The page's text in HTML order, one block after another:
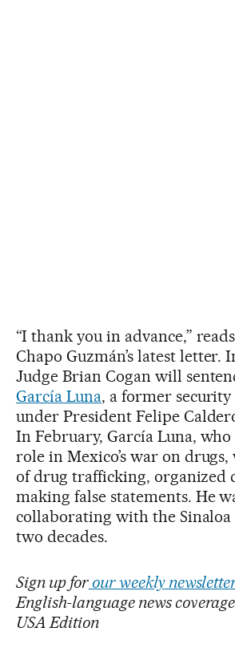
“I thank you in advance,”
Chapo Guzmán’s latest letter.
Judge Brian Cogan will
García Luna, a former
under President Felipe
In February, García Luna,
role in Mexico’s war on drugs,
of drug trafficking, organized
making false statements. He
collaborating with the
two decades.
Sign up forour weekly
English-language news
USA Edition